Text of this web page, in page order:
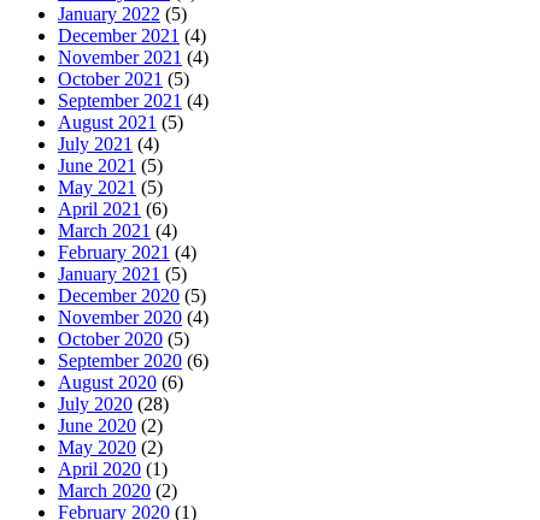
January 2022 (5)
December 2021 (4)
November 2021 (4)
October 2021 (5)
September 2021 (4)
August 2021 (5)
July 2021 (4)
June 2021 (5)
May 2021 (5)
April 2021 (6)
March 2021 (4)
February 2021 (4)
January 2021 (5)
December 2020 (5)
November 2020 (4)
October 2020 (5)
September 2020 (6)
August 2020 (6)
July 2020 (28)
June 2020 (2)
May 2020 (2)
April 2020 (1)
March 2020 (2)
February 2020 (1)